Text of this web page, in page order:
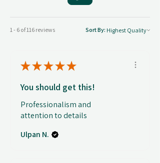
1 - 6 of 116 reviews Sort By:
★★★★★
You should get this!
Professionalism and
attention to details
Ulpan N.